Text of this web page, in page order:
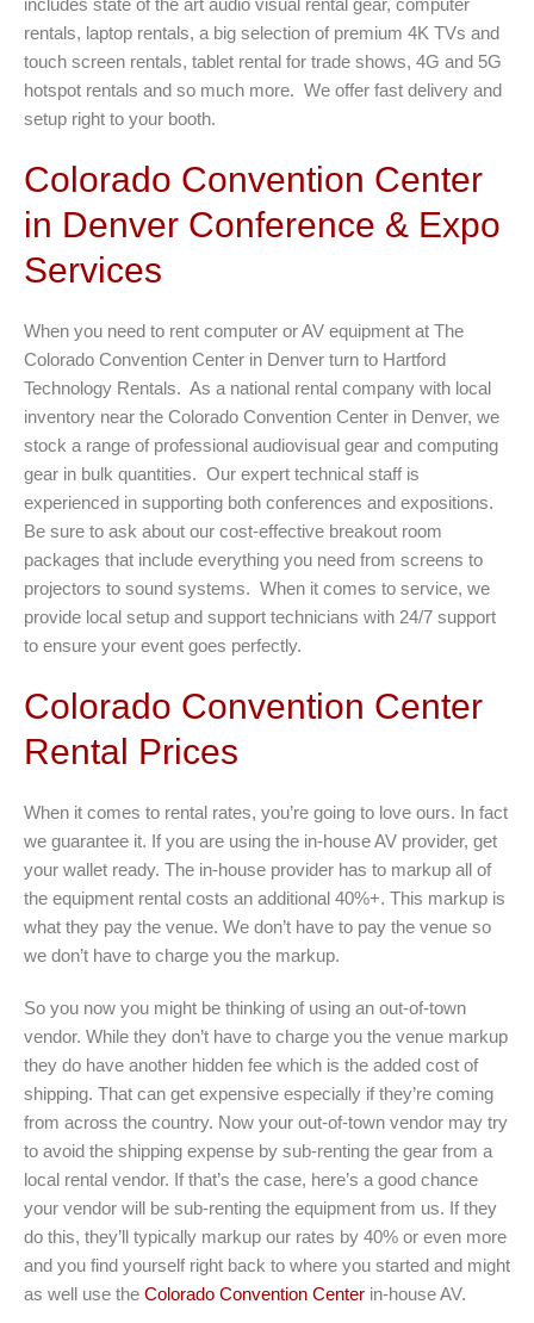
includes state of the art audio visual rental gear, computer
rentals, laptop rentals, a big selection of premium 4K TVs and
touch screen rentals, tablet rental for trade shows, 4G and 5G
hotspot rentals and so much more. We offer fast delivery and
setup right to your booth.
Colorado Convention Center
in Denver Conference & Expo
Services
When you need to rent computer or AV equipment at The
Colorado Convention Center in Denver turn to Hartford
Technology Rentals. As a national rental company with local
inventory near the Colorado Convention Center in Denver, we
stock a range of professional audiovisual gear and computing
gear in bulk quantities. Our expert technical staff is
experienced in supporting both conferences and expositions.
Be sure to ask about our cost-effective breakout room
packages that include everything you need from screens to
projectors to sound systems. When it comes to service, we
provide local setup and support technicians with 24/7 support
to ensure your event goes perfectly.
Colorado Convention Center
Rental Prices
When it comes to rental rates, you’re going to love ours. In fact
we guarantee it. If you are using the in-house AV provider, get
your wallet ready. The in-house provider has to markup all of
the equipment rental costs an additional 40%+. This markup is
what they pay the venue. We don’t have to pay the venue so
we don’t have to charge you the markup.
So you now you might be thinking of using an out-of-town
vendor. While they don’t have to charge you the venue markup
they do have another hidden fee which is the added cost of
shipping. That can get expensive especially if they’re coming
from across the country. Now your out-of-town vendor may try
to avoid the shipping expense by sub-renting the gear from a
local rental vendor. If that’s the case, here’s a good chance
your vendor will be sub-renting the equipment from us. If they
do this, they’ll typically markup our rates by 40% or even more
and you find yourself right back to where you started and might
as well use the Colorado Convention Center in-house AV.